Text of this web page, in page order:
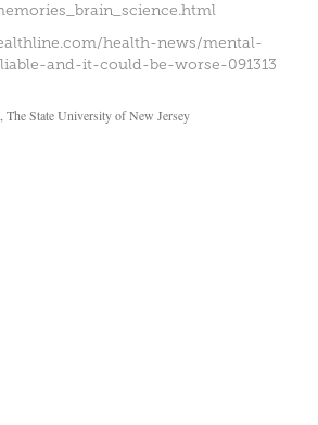
health-news/mental-
and-it-could-be-worse-091313
The State University of New Jersey